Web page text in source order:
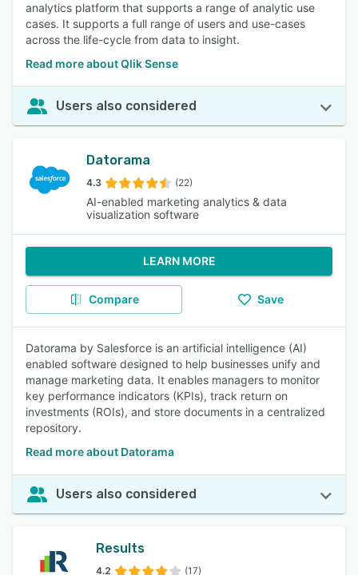
analytics platform that supports a range of analytic use
cases. It supports a full range of users and use-cases
across the life-cycle from data to insight.
Read more about Qlik Sense
Users also considered
Datorama
4.3 (22)
AI-enabled marketing analytics & data
visualization software
LEARN MORE
Compare Save
Datorama by Salesforce is an artificial intelligence (AI)
enabled software designed to help businesses unify and
manage marketing data. It enables managers to monitor
key performance indicators (KPIs), track return on
investments (ROIs), and store documents in a centralized
repository.
Read more about Datorama
Users also considered
Results
4.2 (17)